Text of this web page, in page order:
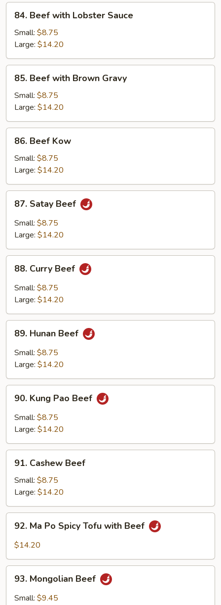
Beef
with
Lobster
Sauce
84. Beef with Lobster Sauce
Small: $8.75
Large: $14.20
Beef
with
Brown
Gravy
85. Beef with Brown Gravy
Small: $8.75
Large: $14.20
Beef
Kow
86. Beef Kow
Small: $8.75
Large: $14.20
Satay
Beef
87. Satay Beef
Small: $8.75
Large: $14.20
Curry
Beef
88. Curry Beef
Small: $8.75
Large: $14.20
Hunan
Beef
89. Hunan Beef
Small: $8.75
Large: $14.20
Kung
Pao
Beef
90. Kung Pao Beef
Small: $8.75
Large: $14.20
Cashew
Beef
91. Cashew Beef
Small: $8.75
Large: $14.20
Ma
Po
Tofu
with
92. Ma Po Spicy Tofu with Beef
$14.20
Mongolian
Beef
93. Mongolian Beef
Small: $9.45